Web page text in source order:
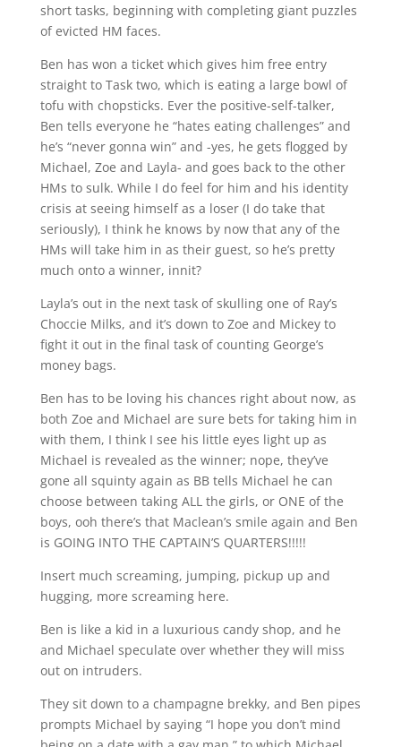
short tasks, beginning with completing giant puzzles
of evicted HM faces.
Ben has won a ticket which gives him free entry
straight to Task two, which is eating a large bowl of
tofu with chopsticks. Ever the positive-self-talker,
Ben tells everyone he “hates eating challenges” and
he’s “never gonna win” and -yes, he gets flogged by
Michael, Zoe and Layla- and goes back to the other
HMs to sulk. While I do feel for him and his identity
crisis at seeing himself as a loser (I do take that
seriously), I think he knows by now that any of the
HMs will take him in as their guest, so he’s pretty
much onto a winner, innit?
Layla’s out in the next task of skulling one of Ray’s
Choccie Milks, and it’s down to Zoe and Mickey to
fight it out in the final task of counting George’s
money bags.
Ben has to be loving his chances right about now, as
both Zoe and Michael are sure bets for taking him in
with them, I think I see his little eyes light up as
Michael is revealed as the winner; nope, they’ve
gone all squinty again as BB tells Michael he can
choose between taking ALL the girls, or ONE of the
boys, ooh there’s that Maclean’s smile again and Ben
is GOING INTO THE CAPTAIN’S QUARTERS!!!!!
Insert much screaming, jumping, pickup up and
hugging, more screaming here.
Ben is like a kid in a luxurious candy shop, and he
and Michael speculate over whether they will miss
out on intruders.
They sit down to a champagne brekky, and Ben pipes
prompts Michael by saying “I hope you don’t mind